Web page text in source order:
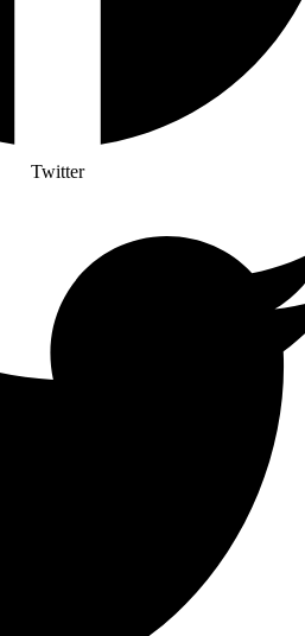
Twitter